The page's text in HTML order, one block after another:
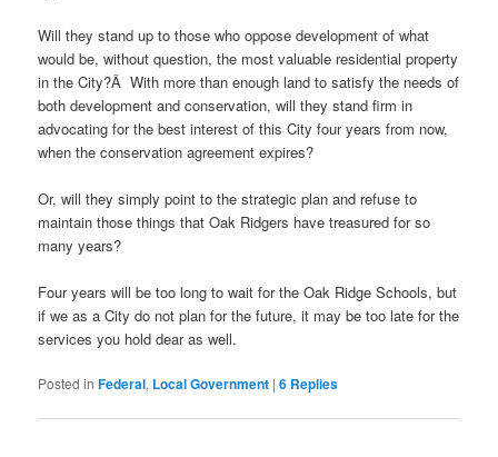
Will they stand up to those who oppose development of what
would be, without question, the most valuable residential property
in the City?Â With more than enough land to satisfy the needs of
both development and conservation, will they stand firm in
advocating for the best interest of this City four years from now,
when the conservation agreement expires?
Or, will they simply point to the strategic plan and refuse to
maintain those things that Oak Ridgers have treasured for so
many years?
Four years will be too long to wait for the Oak Ridge Schools, but
if we as a City do not plan for the future, it may be too late for the
services you hold dear as well.
Posted in Federal, Local Government |6 Replies